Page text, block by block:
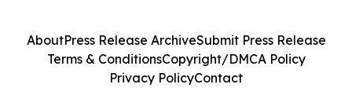
AboutPress Release ArchiveSubmit Press Release
Terms & ConditionsCopyright/DMCA Policy
Privacy PolicyContact